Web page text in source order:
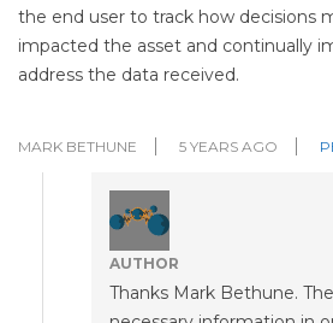
the end user to track how decisions
impacted the asset and continually
address the data received.
MARK BETHUNE 5 YEARS AGO
AUTHOR
Thanks Mark Bethune.